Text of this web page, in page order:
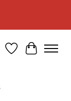
WishlistCart